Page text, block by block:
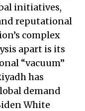
initiatives,
reputational
complex
apart is its
“vacuum”
has
demand
White